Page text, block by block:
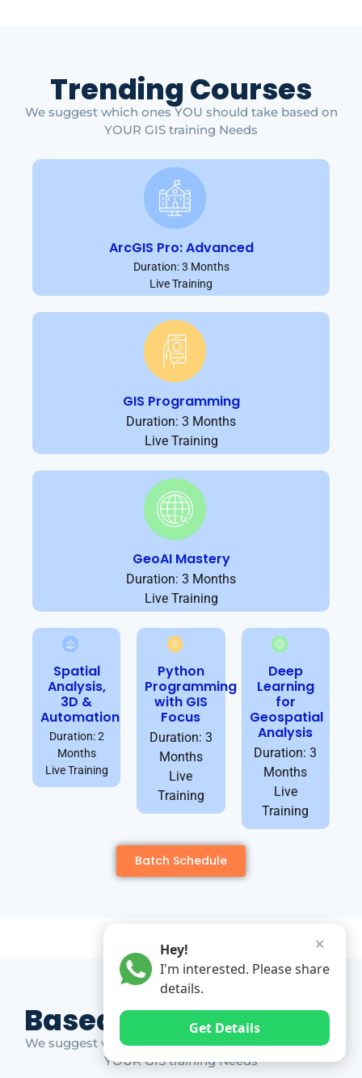
Trending Courses
We suggest which ones YOU should take based on
YOUR GIS training Needs
ArcGIS Pro: Advanced
Duration: 3 Months
Live Training
GIS Programming
Duration: 3 Months
Live Training
GeoAI Mastery
Duration: 3 Months
Live Training
Spatial
Analysis,
3D &
Automation
Duration: 2
Months
Live Training
Python
Programming
with GIS
Focus
Duration: 3
Months
Live
Training
Deep
Learning
for
Geospatial
Analysis
Duration: 3
Months
Live
Training
Batch Schedule
Based on Market Gap
We suggest which ones YOU should take based on
YOUR GIS training Needs
✕
Hey!
I'm interested. Please share
details.
Get Details